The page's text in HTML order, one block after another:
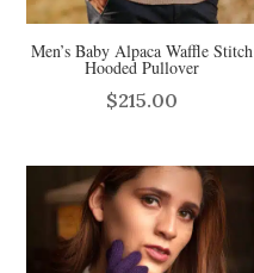
Men’s Baby Alpaca Waffle Stitch
Hooded Pullover
$215.00